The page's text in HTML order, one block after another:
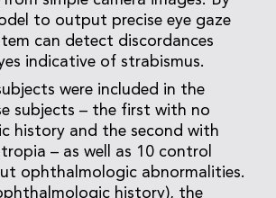
to output precise eye gaze
can detect discordances
indicative of strabismus.
were included in the
subjects – the first with no
history and the second with
– as well as 10 control
ophthalmologic abnormalities.
history), the